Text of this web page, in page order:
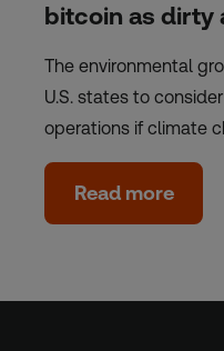
bitcoin as dirty
The environmental
U.S. states to
operations if climate
Read more